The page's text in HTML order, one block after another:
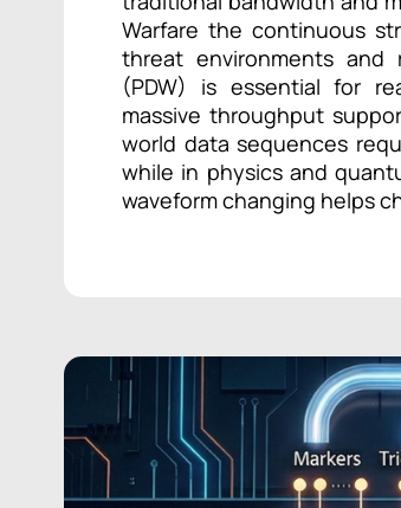
Warfare the continuous
threat environments and
(PDW) is essential for
massive throughput
world data sequences
while in physics and
waveform changing helps